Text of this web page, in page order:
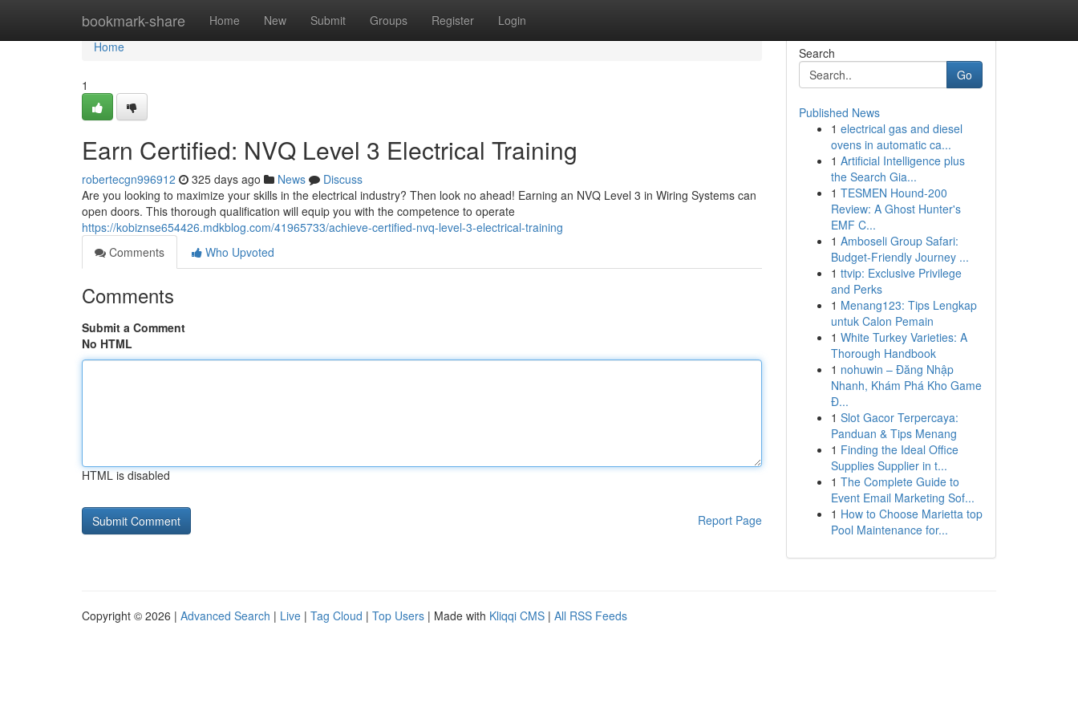
bookmark-share Home New Submit Groups Register Login
Home
Home
1
Earn Certified: NVQ Level 3 Electrical Training
robertecgn996912 325 days ago News
Discuss
Are you looking to maximize your skills in the electrical industry? Then look no ahead! Earning an NVQ Level 3 in Wiring Systems can
open doors. This thorough qualification will equip you with the competence to operate
https://kobiznse654426.mdkblog.com/41965733/achieve-certified-nvq-level-3-electrical-training
Comments
Who Upvoted
Comments
Submit a Comment
No HTML
HTML is disabled
Report Page
Search
Go
Published News
1 electrical gas and diesel
ovens in automatic ca...
1 Artificial Intelligence plus
the Search Gia...
1 TESMEN Hound-200
Review: A Ghost Hunter's
EMF C...
1 Amboseli Group Safari:
Budget-Friendly Journey ...
1 ttvip: Exclusive Privilege
and Perks
1 Menang123: Tips Lengkap
untuk Calon Pemain
1 White Turkey Varieties: A
Thorough Handbook
1 nohuwin – Đăng Nhập
Nhanh, Khám Phá Kho Game
Đ...
1 Slot Gacor Terpercaya:
Panduan & Tips Menang
1 Finding the Ideal Office
Supplies Supplier in t...
1 The Complete Guide to
Event Email Marketing Sof...
1 How to Choose Marietta top
Pool Maintenance for...
Copyright © 2026 | Advanced Search | Live | Tag Cloud | Top Users | Made with Kliqqi CMS | All RSS Feeds